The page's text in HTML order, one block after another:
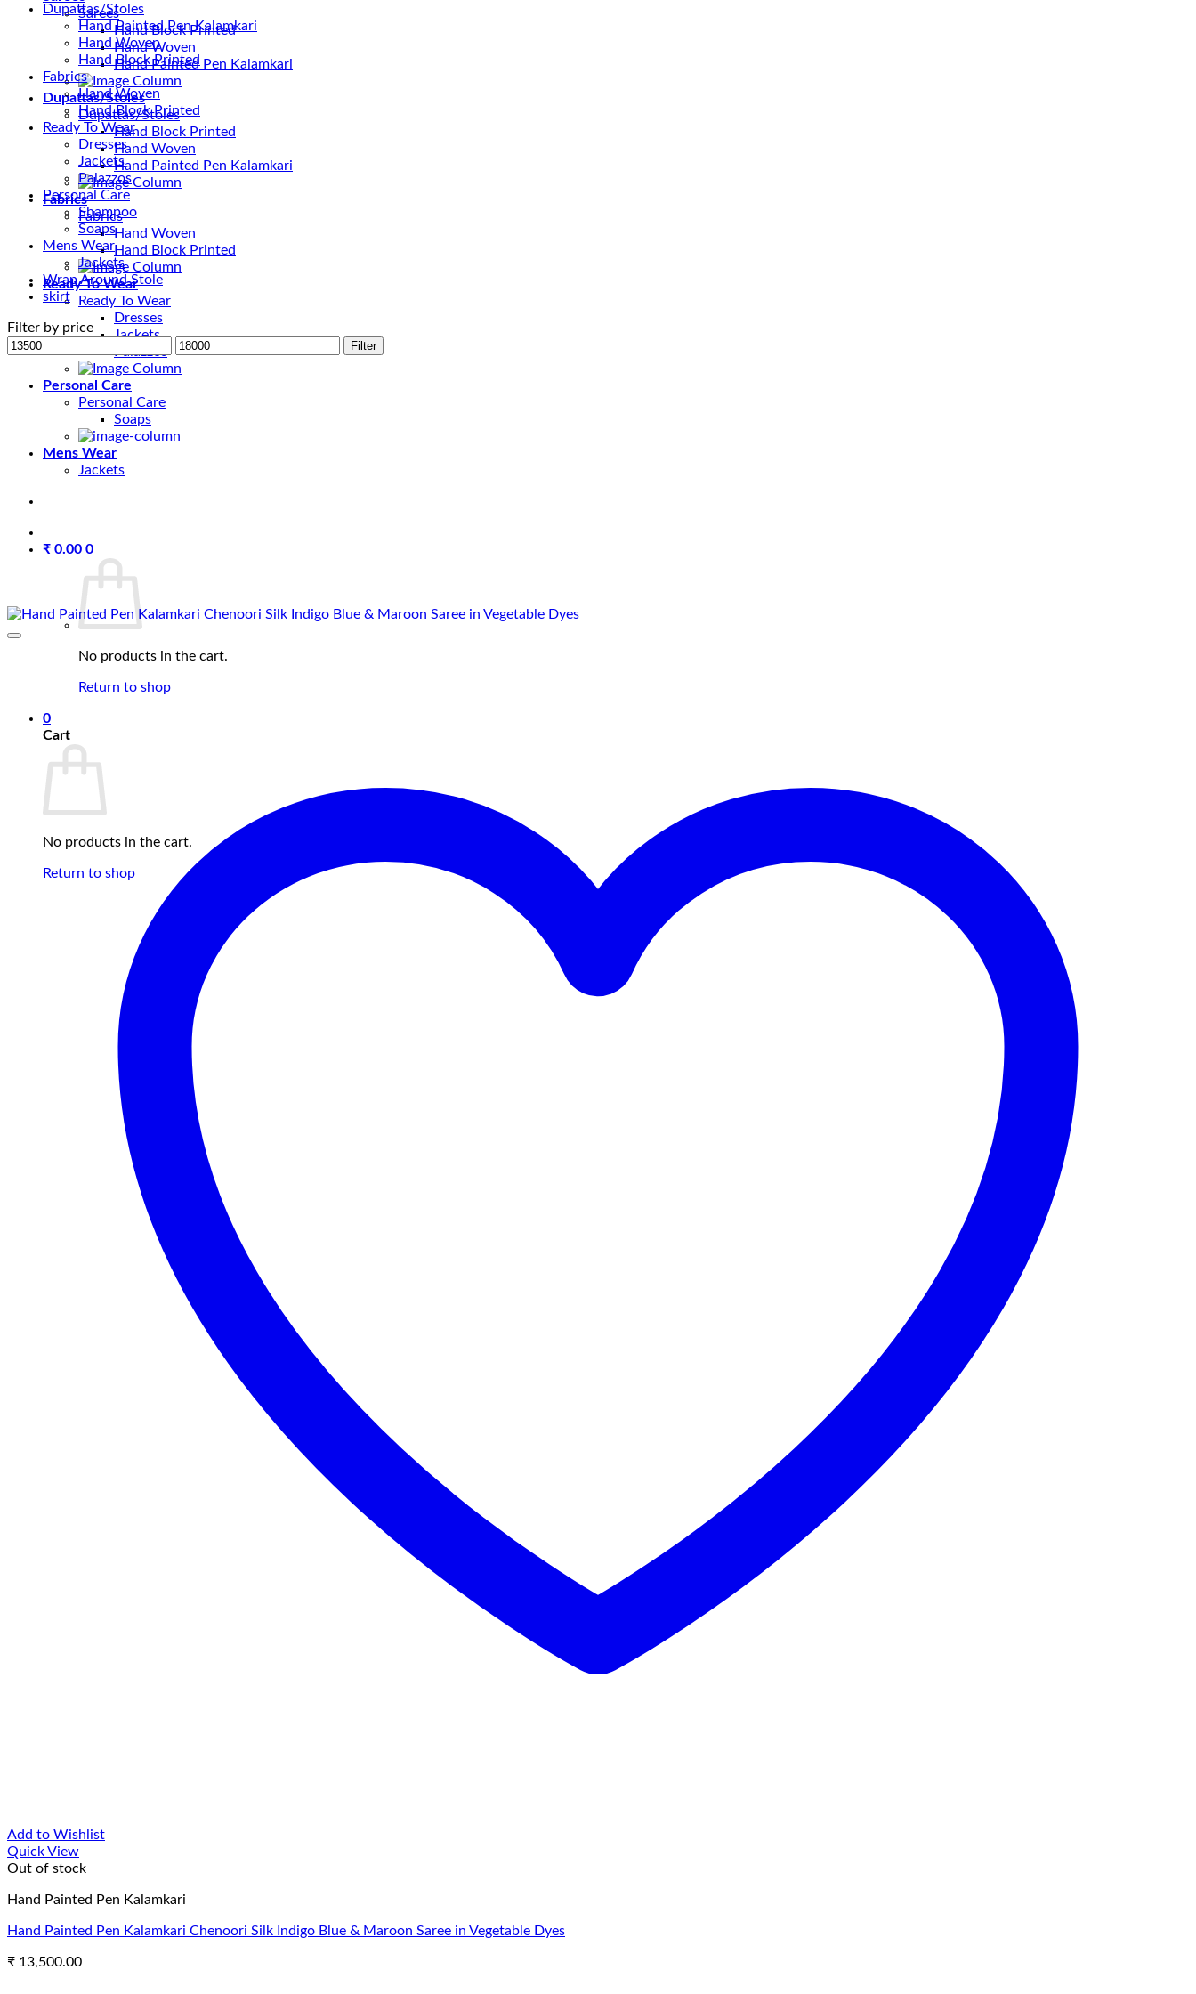
Sarees
Hand Block Printed
Hand Woven
Hand Painted Pen Kalamkari
Dupattas/Stoles
Dupattas/Stoles
Hand Block Printed
Hand Woven
Hand Painted Pen Kalamkari
Fabrics
Fabrics
Hand Woven
Hand Block Printed
Ready To Wear
Ready To Wear
Dresses
Jackets
Palazzos
Personal Care
Personal Care
Soaps
Mens Wear
Jackets
₹ 0.00 0
No products in the cart.
Return to shop
0
Cart
No products in the cart.
Return to shop
Dupattas/Stoles
Hand Painted Pen Kalamkari
Hand Woven
Hand Block Printed
Fabrics
Hand Woven
Hand Block Printed
Ready To Wear
Dresses
Jackets
Palazzos
Personal Care
Shampoo
Soaps
Mens Wear
Jackets
Wrap Around Stole
skirt
Filter by price
Min
Max
Filter
Add to Wishlist
Quick View
Out of stock
Hand Painted Pen Kalamkari
Hand Painted Pen Kalamkari Chenoori Silk Indigo Blue & Maroon Saree in Vegetable Dyes
₹ 13,500.00